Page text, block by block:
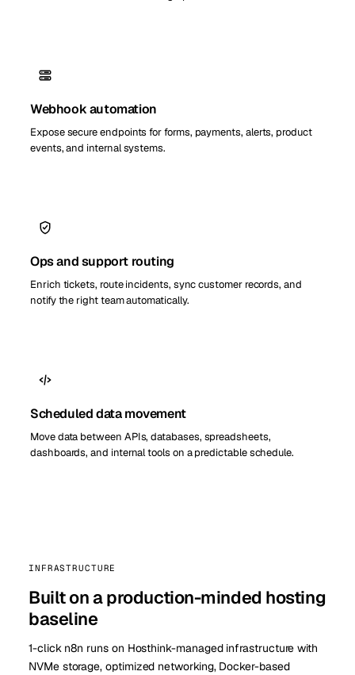
Webhook automation
Expose secure endpoints for forms, payments, alerts, product
events, and internal systems.
Ops and support routing
Enrich tickets, route incidents, sync customer records, and
notify the right team automatically.
Scheduled data movement
Move data between APIs, databases, spreadsheets,
dashboards, and internal tools on a predictable schedule.
INFRASTRUCTURE
Built on a production-minded hosting
baseline
1-click n8n runs on Hosthink-managed infrastructure with
NVMe storage, optimized networking, Docker-based